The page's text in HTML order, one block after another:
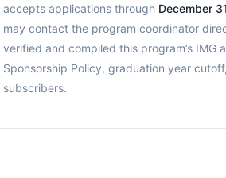
accepts applications through December
may contact the program coordinator
verified and compiled this program’s IMG
Sponsorship Policy, graduation year
subscribers.